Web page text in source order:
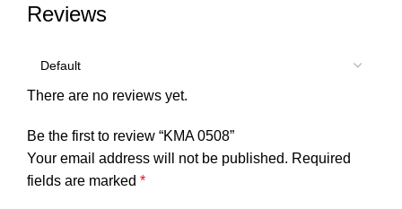
Reviews
There are no reviews yet.
Be the first to review “KMA 0508”
Your email address will not be published. Required
fields are marked *